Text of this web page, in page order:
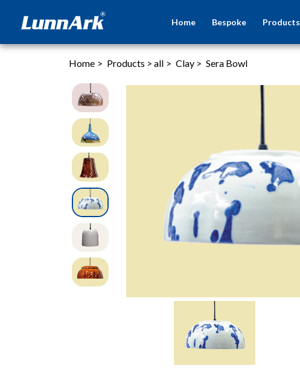
Home Bespoke Products
Home > Products > all > Clay > Sera Bowl